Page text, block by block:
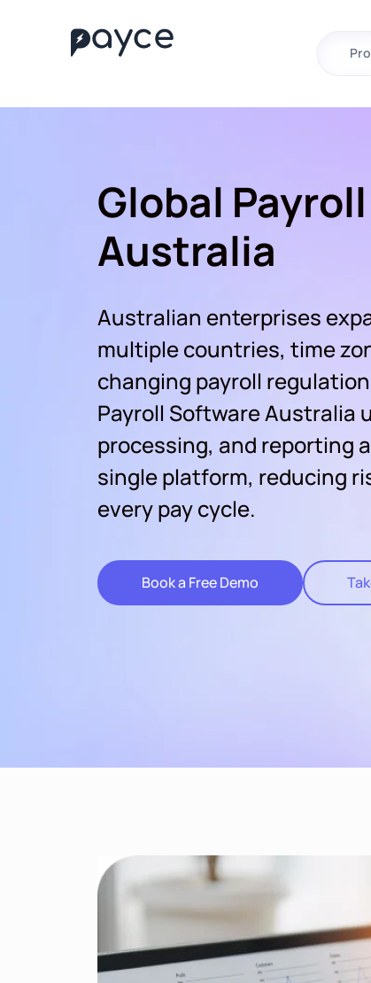
Global
Australia
Australian enterprises
multiple countries, time
changing payroll
Payroll Software Australia
processing, and reporting
single platform, reducing
every pay cycle.
Book a Free Demo